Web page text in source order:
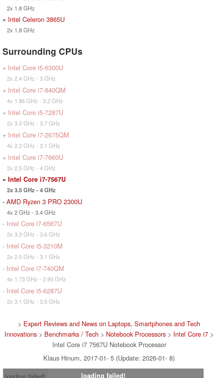
2x 1.8 GHz
» Intel Celeron 3865U
2x 1.8 GHz
Surrounding CPUs
+ Intel Core i5-6300U
2x 2.4 GHz - 3 GHz
+ Intel Core i7-840QM
4x 1.86 GHz - 3.2 GHz
+ Intel Core i5-7287U
2x 3.3 GHz - 3.7 GHz
+ Intel Core i7-2675QM
4x 2.2 GHz - 3.1 GHz
+ Intel Core i7-7660U
2x 2.5 GHz - 4 GHz
» Intel Core i7-7567U
2x 3.5 GHz - 4 GHz
- AMD Ryzen 3 PRO 2300U
4x 2 GHz - 3.4 GHz
- Intel Core i7-6567U
2x 3.3 GHz - 3.6 GHz
- Intel Core i5-3210M
2x 2.5 GHz - 3.1 GHz
- Intel Core i7-740QM
4x 1.73 GHz - 2.93 GHz
- Intel Core i5-6287U
2x 3.1 GHz - 3.5 GHz
> Expert Reviews and News on Laptops, Smartphones and Tech
Innovations > Benchmarks / Tech > Notebook Processors > Intel Core i7 >
Intel Core i7 7567U Notebook Processor
Klaus Hinum, 2017-01- 5 (Update: 2026-01- 8)
loading failed!